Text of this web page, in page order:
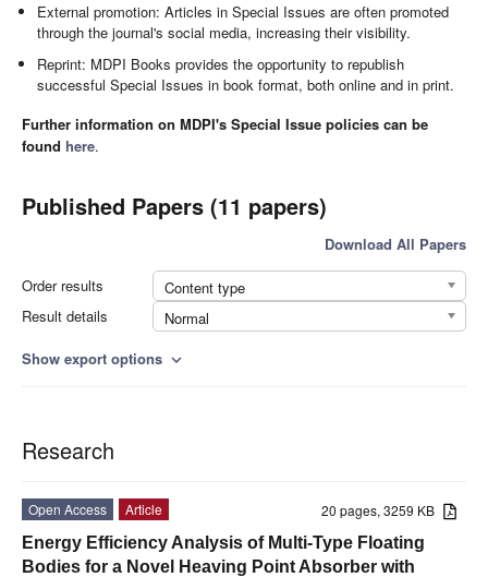
External promotion: Articles in Special Issues are often promoted
through the journal's social media, increasing their visibility.
Reprint: MDPI Books provides the opportunity to republish
successful Special Issues in book format, both online and in print.
Further information on MDPI's Special Issue policies can be
found here.
Published Papers (11 papers)
Download All Papers
Order results
Content type
Result details
Normal
Show export options expand_more
Research
20 pages, 3259 KB
Open Access
Article
Energy Efficiency Analysis of Multi-Type Floating
Bodies for a Novel Heaving Point Absorber with